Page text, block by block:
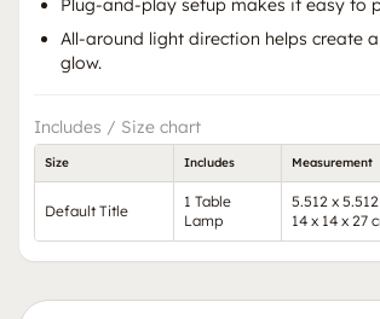
Plug-and-play setup makes it easy to
All-around light direction helps create
glow.
Includes / Size chart
Size Includes Measurement
Default Title
1 Table
Lamp
5.512 x
14 x 14 x 27